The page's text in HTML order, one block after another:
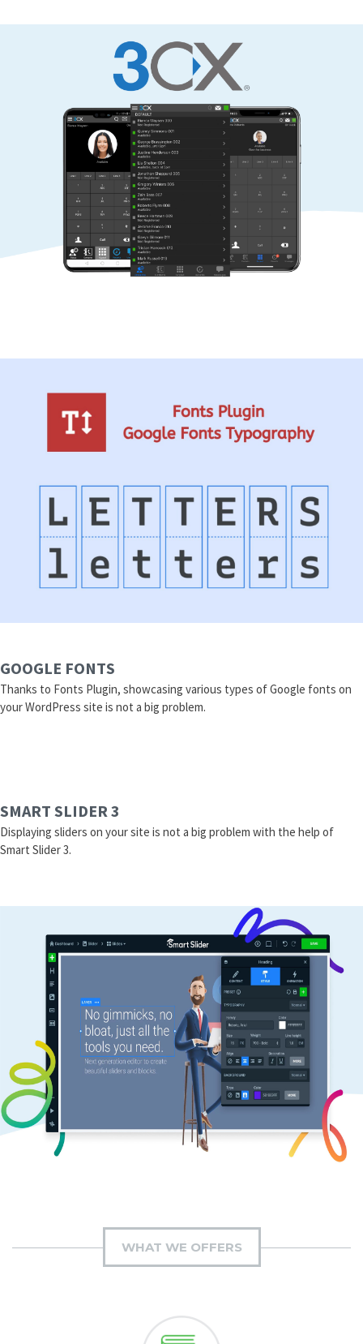
GOOGLE FONTS
Thanks to Fonts Plugin, showcasing various types of Google fonts on
your WordPress site is not a big problem.
SMART SLIDER 3
Displaying sliders on your site is not a big problem with the help of
Smart Slider 3.
WHAT WE OFFERS